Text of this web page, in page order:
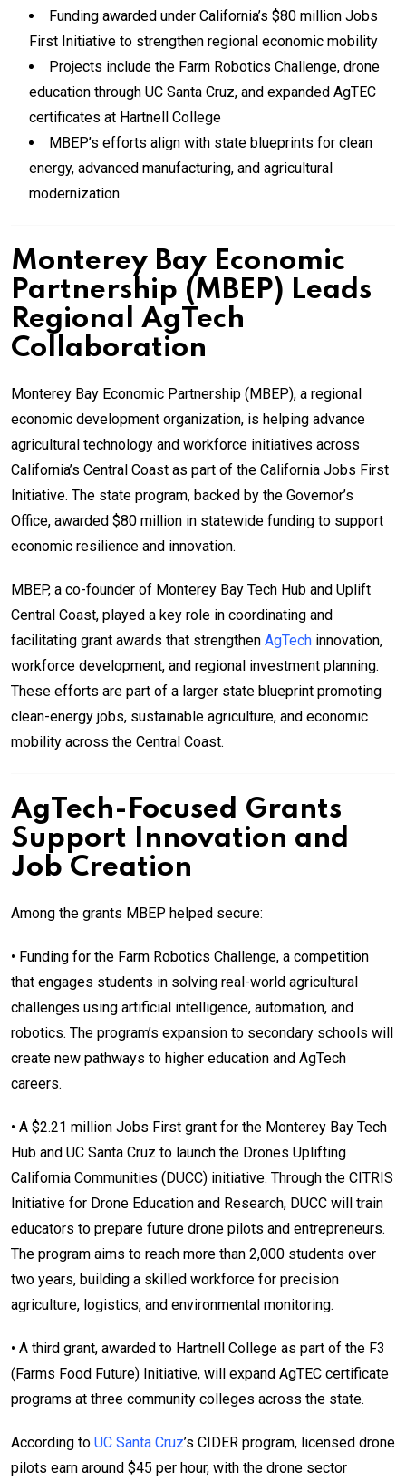
Funding awarded under California’s $80 million Jobs
First Initiative to strengthen regional economic mobility
Projects include the Farm Robotics Challenge, drone
education through UC Santa Cruz, and expanded AgTEC
certificates at Hartnell College
MBEP’s efforts align with state blueprints for clean
energy, advanced manufacturing, and agricultural
modernization
Monterey Bay Economic
Partnership (MBEP) Leads
Regional AgTech
Collaboration
Monterey Bay Economic Partnership (MBEP), a regional
economic development organization, is helping advance
agricultural technology and workforce initiatives across
California’s Central Coast as part of the California Jobs First
Initiative. The state program, backed by the Governor’s
Office, awarded $80 million in statewide funding to support
economic resilience and innovation.
MBEP, a co-founder of Monterey Bay Tech Hub and Uplift
Central Coast, played a key role in coordinating and
facilitating grant awards that strengthen AgTech innovation,
workforce development, and regional investment planning.
These efforts are part of a larger state blueprint promoting
clean-energy jobs, sustainable agriculture, and economic
mobility across the Central Coast.
AgTech-Focused Grants
Support Innovation and
Job Creation
Among the grants MBEP helped secure:
• Funding for the Farm Robotics Challenge, a competition
that engages students in solving real-world agricultural
challenges using artificial intelligence, automation, and
robotics. The program’s expansion to secondary schools will
create new pathways to higher education and AgTech
careers.
• A $2.21 million Jobs First grant for the Monterey Bay Tech
Hub and UC Santa Cruz to launch the Drones Uplifting
California Communities (DUCC) initiative. Through the CITRIS
Initiative for Drone Education and Research, DUCC will train
educators to prepare future drone pilots and entrepreneurs.
The program aims to reach more than 2,000 students over
two years, building a skilled workforce for precision
agriculture, logistics, and environmental monitoring.
• A third grant, awarded to Hartnell College as part of the F3
(Farms Food Future) Initiative, will expand AgTEC certificate
programs at three community colleges across the state.
According to UC Santa Cruz’s CIDER program, licensed drone
pilots earn around $45 per hour, with the drone sector